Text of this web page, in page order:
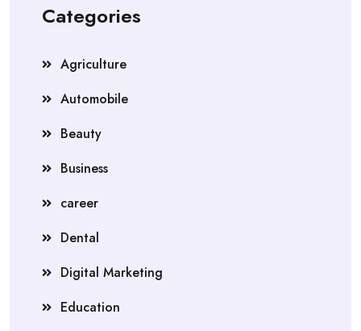
Categories
Agriculture
Automobile
Beauty
Business
career
Dental
Digital Marketing
Education